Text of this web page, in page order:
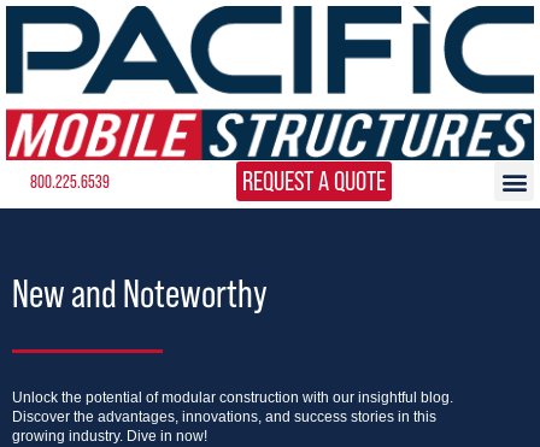
800.225.6539 REQUEST A QUOTE
New and Noteworthy
Unlock the potential of modular construction with our insightful blog.
Discover the advantages, innovations, and success stories in this
growing industry. Dive in now!